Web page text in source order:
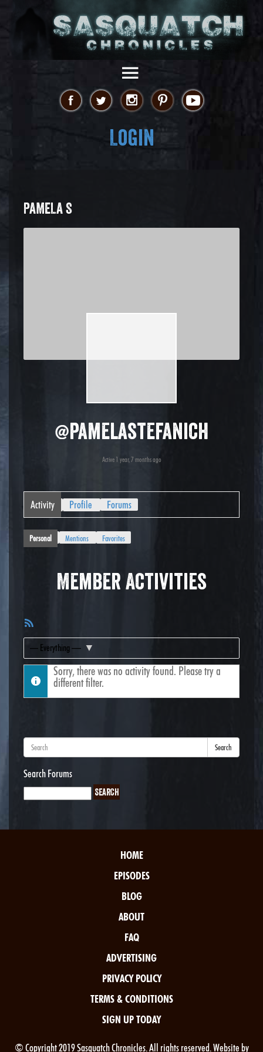
Login
PAMELA S
@pamelastefanich
Active 1 year, 7 months ago
Activity Profile Forums
Personal Mentions Favorites
Member Activities
Feed
Show:
Sorry, there was no activity found. Please try a
different filter.
Search
Search Forums
HOME
EPISODES
BLOG
ABOUT
FAQ
ADVERTISING
PRIVACY POLICY
TERMS & CONDITIONS
SIGN UP TODAY
© Copyright 2019 Sasquatch Chronicles. All rights reserved. Website by